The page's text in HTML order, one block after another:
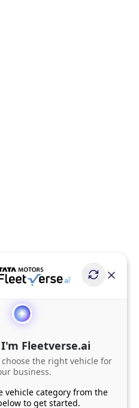
Fleetverse.ai
the right vehicle for
business.
vehicle category from the
to get started.